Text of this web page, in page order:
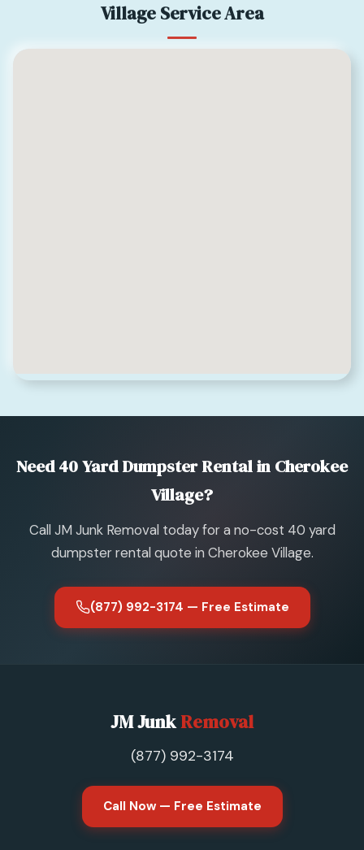
Village Service Area
Need 40 Yard Dumpster Rental in Cherokee
Village?
Call JM Junk Removal today for a no-cost 40 yard
dumpster rental quote in Cherokee Village.
(877) 992-3174 — Free Estimate
JM JunkRemoval
(877) 992-3174
Call Now — Free Estimate